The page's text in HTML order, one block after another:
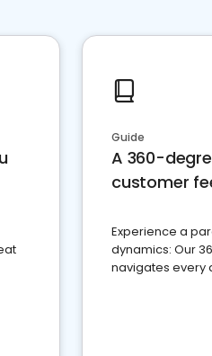
Guide
A 360-
customer
Experience a
dynamics: Our
navigates every